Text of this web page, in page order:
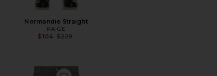
Normandie Straight
PAIGE
$104 Previous price:
$229